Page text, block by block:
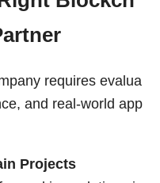
requires evalua
and real-world app
Projects